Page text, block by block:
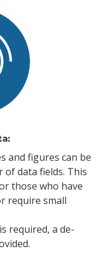
and figures can be
of data fields. This
those who have
require small
required, a de-